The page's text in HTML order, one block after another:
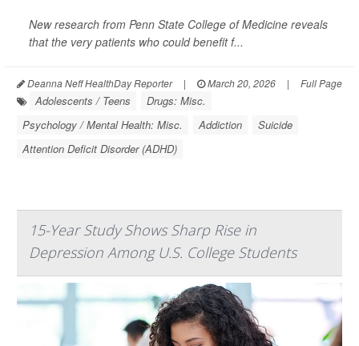
New research from Penn State College of Medicine reveals
that the very patients who could benefit f...
Deanna Neff HealthDay Reporter | March 20, 2026 | Full Page
Adolescents / Teens
Drugs: Misc.
Psychology / Mental Health: Misc.
Addiction
Suicide
Attention Deficit Disorder (ADHD)
15-Year Study Shows Sharp Rise in
Depression Among U.S. College Students